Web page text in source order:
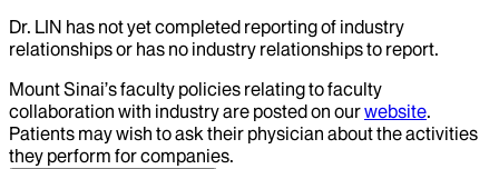
Dr. LIN has not yet completed reporting of industry
relationships or has no industry relationships to report.
Mount Sinai’s faculty policies relating to faculty
collaboration with industry are posted on ourwebsite.
Patients may wish to ask their physician about the activities
they perform for companies.